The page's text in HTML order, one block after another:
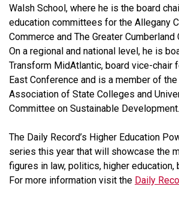
Walsh School, where he is the board
education committees for the Allegany
Commerce and The Greater Cumberland
On a regional and national level, he is
Transform MidAtlantic, board vice-chair
East Conference and is a member of
Association of State Colleges and
Committee on Sustainable Development.
The Daily Record’s Higher Education
series this year that will showcase the
figures in law, politics, higher education,
For more information visit the Daily